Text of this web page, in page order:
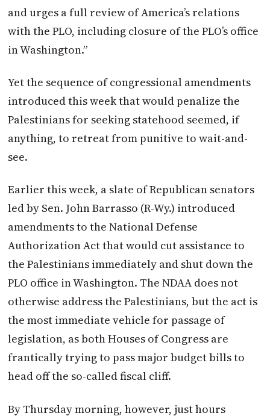
and urges a full review of America’s relations
with the PLO, including closure of the PLO’s office
in Washington.”
Yet the sequence of congressional amendments
introduced this week that would penalize the
Palestinians for seeking statehood seemed, if
anything, to retreat from punitive to wait-and-
see.
Earlier this week, a slate of Republican senators
led by Sen. John Barrasso (R-Wy.) introduced
amendments to the National Defense
Authorization Act that would cut assistance to
the Palestinians immediately and shut down the
PLO office in Washington. The NDAA does not
otherwise address the Palestinians, but the act is
the most immediate vehicle for passage of
legislation, as both Houses of Congress are
frantically trying to pass major budget bills to
head off the so-called fiscal cliff.
By Thursday morning, however, just hours